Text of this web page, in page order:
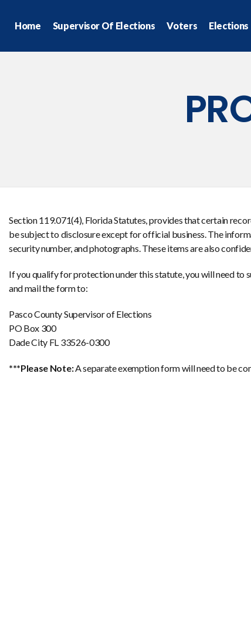
Home Supervisor Of Elections Voters Elections
Section 119.071(4), Florida Statutes, provides that certain
be subject to disclosure except for official business. The
security number, and photographs. These items are also
If you qualify for protection under this statute, you will need to
and mail the form to:
Pasco County Supervisor of Elections
PO Box 300
Dade City FL 33526-0300
***Please Note:A separate exemption form will need to be